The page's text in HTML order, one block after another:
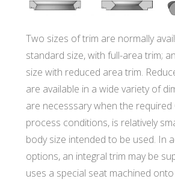
Two sizes of trim are normally
standard size, with full-area trim;
size with reduced area trim.
are available in a wide variety of
are necesssary when the required
process conditions, is relatively
body size intended to be used. In
options, an integral trim may be
uses a special seat machined